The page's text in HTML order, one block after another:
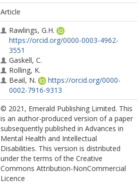
Article
Rawlings, G.H.
https://orcid.org/0000-0003-4962-
3551
Gaskell, C.
Rolling, K.
Beail, N.
https://orcid.org/0000-
0002-7916-9313
© 2021, Emerald Publishing Limited. This
is an author-produced version of a paper
subsequently published in Advances in
Mental Health and Intellectual
Disabilities. This version is distributed
under the terms of the Creative
Commons Attribution-NonCommercial
Licence